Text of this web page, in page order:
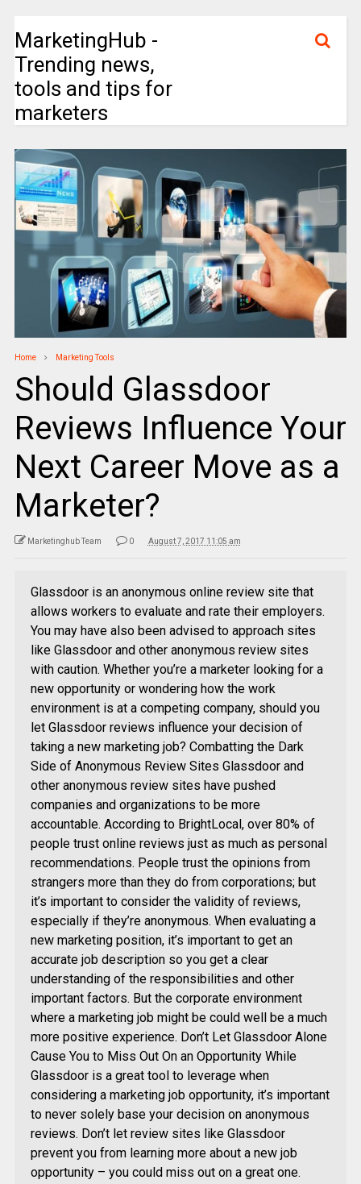
MarketingHub -
Trending news,
tools and tips for
marketers
Home Marketing Tools
Should Glassdoor
Reviews Influence Your
Next Career Move as a
Marketer?
Marketinghub Team 0 August 7, 2017 11:05 am
Glassdoor is an anonymous online review site that
allows workers to evaluate and rate their employers.
You may have also been advised to approach sites
like Glassdoor and other anonymous review sites
with caution. Whether you’re a marketer looking for a
new opportunity or wondering how the work
environment is at a competing company, should you
let Glassdoor reviews influence your decision of
taking a new marketing job? Combatting the Dark
Side of Anonymous Review Sites Glassdoor and
other anonymous review sites have pushed
companies and organizations to be more
accountable. According to BrightLocal, over 80% of
people trust online reviews just as much as personal
recommendations. People trust the opinions from
strangers more than they do from corporations; but
it’s important to consider the validity of reviews,
especially if they’re anonymous. When evaluating a
new marketing position, it’s important to get an
accurate job description so you get a clear
understanding of the responsibilities and other
important factors. But the corporate environment
where a marketing job might be could well be a much
more positive experience. Don’t Let Glassdoor Alone
Cause You to Miss Out On an Opportunity While
Glassdoor is a great tool to leverage when
considering a marketing job opportunity, it’s important
to never solely base your decision on anonymous
reviews. Don’t let review sites like Glassdoor
prevent you from learning more about a new job
opportunity – you could miss out on a great one.